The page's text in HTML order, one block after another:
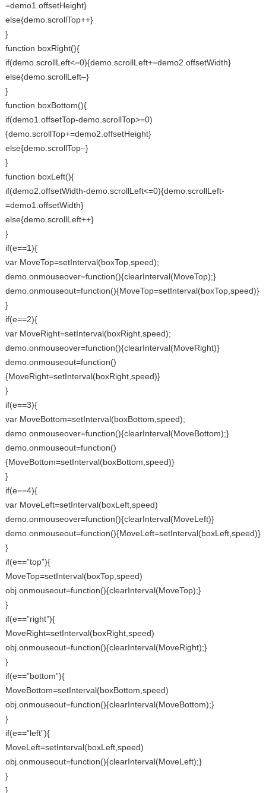
=demo1.offsetHeight}
else{demo.scrollTop++}
}
function boxRight(){
if(demo.scrollLeft<=0){demo.scrollLeft+=demo2.offsetWidth}
else{demo.scrollLeft–}
}
function boxBottom(){
if(demo1.offsetTop-demo.scrollTop>=0)
{demo.scrollTop+=demo2.offsetHeight}
else{demo.scrollTop–}
}
function boxLeft(){
if(demo2.offsetWidth-demo.scrollLeft<=0){demo.scrollLeft-
=demo1.offsetWidth}
else{demo.scrollLeft++}
}
if(e==1){
var MoveTop=setInterval(boxTop,speed);
demo.onmouseover=function(){clearInterval(MoveTop);}
demo.onmouseout=function(){MoveTop=setInterval(boxTop,speed)}
}
if(e==2){
var MoveRight=setInterval(boxRight,speed);
demo.onmouseover=function(){clearInterval(MoveRight)}
demo.onmouseout=function()
{MoveRight=setInterval(boxRight,speed)}
}
if(e==3){
var MoveBottom=setInterval(boxBottom,speed);
demo.onmouseover=function(){clearInterval(MoveBottom);}
demo.onmouseout=function()
{MoveBottom=setInterval(boxBottom,speed)}
}
if(e==4){
var MoveLeft=setInterval(boxLeft,speed)
demo.onmouseover=function(){clearInterval(MoveLeft)}
demo.onmouseout=function(){MoveLeft=setInterval(boxLeft,speed)}
}
if(e==”top”){
MoveTop=setInterval(boxTop,speed)
obj.onmouseout=function(){clearInterval(MoveTop);}
}
if(e==”right”){
MoveRight=setInterval(boxRight,speed)
obj.onmouseout=function(){clearInterval(MoveRight);}
}
if(e==”bottom”){
MoveBottom=setInterval(boxBottom,speed)
obj.onmouseout=function(){clearInterval(MoveBottom);}
}
if(e==”left”){
MoveLeft=setInterval(boxLeft,speed)
obj.onmouseout=function(){clearInterval(MoveLeft);}
}
}